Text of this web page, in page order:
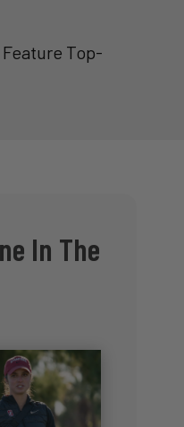
Feature Top-
In The